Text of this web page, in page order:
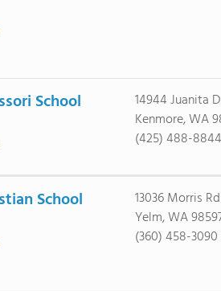
School
14944 Juanita
Kenmore, WA
(425) 488-8844
School
13036 Morris
Yelm, WA
(360) 458-3090